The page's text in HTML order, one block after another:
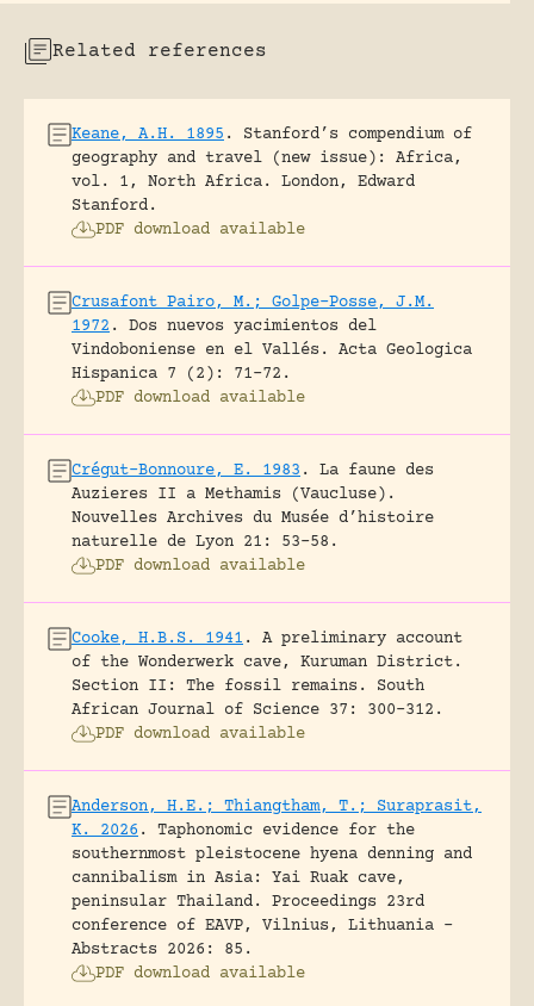
Related references
Keane, A.H. 1895 .
Stanford’s compendium of
geography and travel (new issue): Africa,
vol. 1, North Africa.
London, Edward
Stanford.
PDF download available
Crusafont Pairo, M.; Golpe-Posse, J.M.
1972 .
Dos nuevos yacimientos del
Vindoboniense en el Vallés.
Acta Geologica
Hispanica 7 (2): 71-72.
PDF download available
Crégut-Bonnoure, E. 1983 .
La faune des
Auzieres II a Methamis (Vaucluse).
Nouvelles Archives du Musée d’histoire
naturelle de Lyon 21: 53-58.
PDF download available
Cooke, H.B.S. 1941 .
A preliminary account
of the Wonderwerk cave, Kuruman District.
Section II: The fossil remains.
South
African Journal of Science 37: 300-312.
PDF download available
Anderson, H.E.; Thiangtham, T.; Suraprasit,
K. 2026 .
Taphonomic evidence for the
southernmost pleistocene hyena denning and
cannibalism in Asia: Yai Ruak cave,
peninsular Thailand.
Proceedings 23rd
conference of EAVP, Vilnius, Lithuania -
Abstracts 2026: 85.
PDF download available